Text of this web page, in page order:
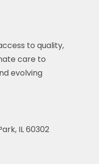
to quality,
care to
evolving
IL 60302